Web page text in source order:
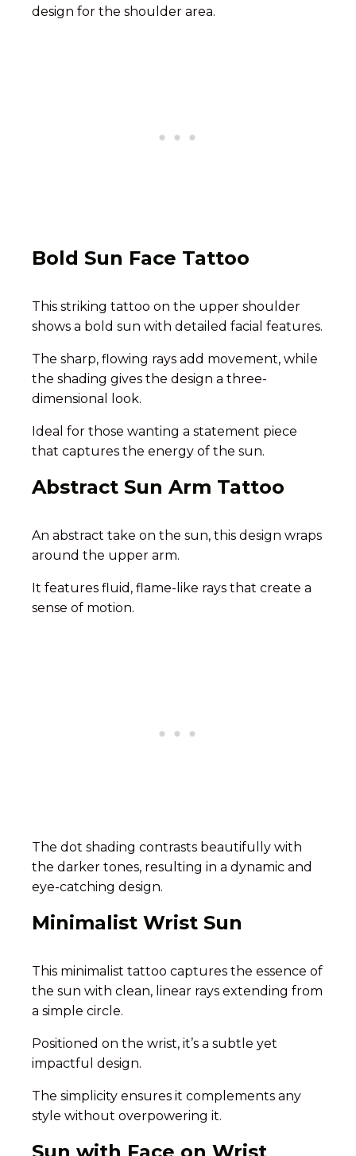
design for the shoulder area.
Bold Sun Face Tattoo
This striking tattoo on the upper shoulder
shows a bold sun with detailed facial features.
The sharp, flowing rays add movement, while
the shading gives the design a three-
dimensional look.
Ideal for those wanting a statement piece
that captures the energy of the sun.
Abstract Sun Arm Tattoo
An abstract take on the sun, this design wraps
around the upper arm.
It features fluid, flame-like rays that create a
sense of motion.
The dot shading contrasts beautifully with
the darker tones, resulting in a dynamic and
eye-catching design.
Minimalist Wrist Sun
This minimalist tattoo captures the essence of
the sun with clean, linear rays extending from
a simple circle.
Positioned on the wrist, it’s a subtle yet
impactful design.
The simplicity ensures it complements any
style without overpowering it.